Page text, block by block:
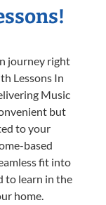
journey right
Lessons In
Music
but
to your
based
fit into
to learn in the
home.